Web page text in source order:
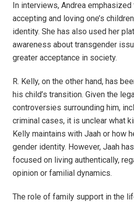
In interviews, Andrea
accepting and loving one’s
identity. She has also used her
awareness about transgender
greater acceptance in society.
R. Kelly, on the other hand, has
his child’s transition. Given the
controversies surrounding him,
criminal cases, it is unclear what
Kelly maintains with Jaah or how
gender identity. However, Jaah
focused on living authentically,
opinion or familial dynamics.
The role of family support in the